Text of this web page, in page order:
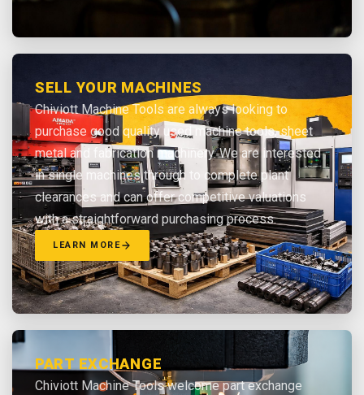
SELL YOUR MACHINES
Chiviott Machine Tools are always looking to
purchase good quality used machine tools, sheet
metal and fabrication machinery. We are interested
in single machines through to complete plant
clearances and can offer competitive valuations
with a straightforward purchasing process.
LEARN MORE
PART EXCHANGE
Chiviott Machine Tools welcome part exchange